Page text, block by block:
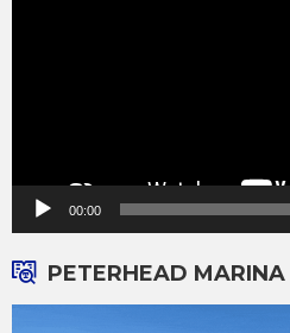
00:00
PETERHEAD